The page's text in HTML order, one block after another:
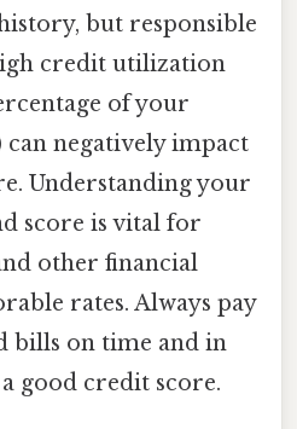
but responsible
credit utilization
of your
negatively impact
Understanding your
score is vital for
other financial
rates. Always pay
bills on time and in
good credit score.